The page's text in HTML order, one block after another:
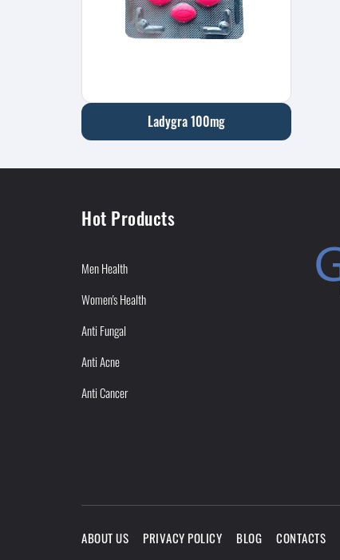
Ladygra 100mg
Hot Products
Men Health
Women's Health
Anti Fungal
Anti Acne
Anti Cancer
ABOUT US PRIVACY POLICY BLOG CONTACTS